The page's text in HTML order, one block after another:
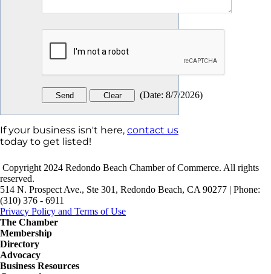
(Date: 8/7/2026)
If your business isn't here, contact us
today to get listed!
Copyright 2024 Redondo Beach Chamber of Commerce. All rights
reserved.
514 N. Prospect Ave., Ste 301, Redondo Beach, CA 90277 | Phone:
(310) 376 - 6911
Privacy Policy and Terms of Use
The Chamber
Membership
Directory
Advocacy
Business Resources